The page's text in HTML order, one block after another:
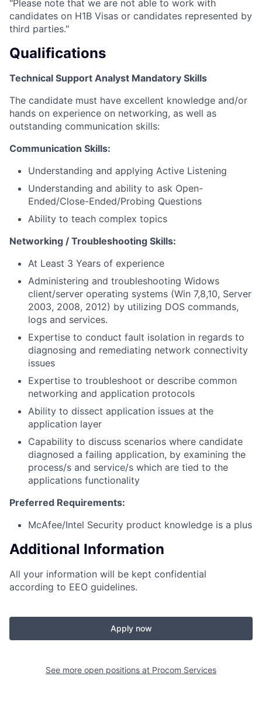
"Please note that we are not able to work with
candidates on H1B Visas or candidates represented by
third parties."
Qualifications
Technical Support Analyst Mandatory Skills
The candidate must have excellent knowledge and/or
hands on experience on networking, as well as
outstanding communication skills:
Communication Skills:
Understanding and applying Active Listening
Understanding and ability to ask Open-
Ended/Close-Ended/Probing Questions
Ability to teach complex topics
Networking / Troubleshooting Skills:
At Least 3 Years of experience
Administering and troubleshooting Widows
client/server operating systems (Win 7,8,10, Server
2003, 2008, 2012) by utilizing DOS commands,
logs and services.
Expertise to conduct fault isolation in regards to
diagnosing and remediating network connectivity
issues
Expertise to troubleshoot or describe common
networking and application protocols
Ability to dissect application issues at the
application layer
Capability to discuss scenarios where candidate
diagnosed a failing application, by examining the
process/s and service/s which are tied to the
applications functionality
Preferred Requirements:
McAfee/Intel Security product knowledge is a plus
Additional Information
All your information will be kept confidential
according to EEO guidelines.
Apply now
See more open positions at Procom Services